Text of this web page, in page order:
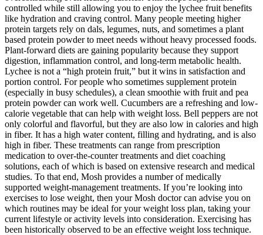
controlled while still allowing you to enjoy the lychee fruit benefits
like hydration and craving control. Many people meeting higher
protein targets rely on dals, legumes, nuts, and sometimes a plant
based protein powder to meet needs without heavy processed foods.
Plant-forward diets are gaining popularity because they support
digestion, inflammation control, and long-term metabolic health.
Lychee is not a “high protein fruit,” but it wins in satisfaction and
portion control. For people who sometimes supplement protein
(especially in busy schedules), a clean smoothie with fruit and pea
protein powder can work well. Cucumbers are a refreshing and low-
calorie vegetable that can help with weight loss. Bell peppers are not
only colorful and flavorful, but they are also low in calories and high
in fiber. It has a high water content, filling and hydrating, and is also
high in fiber. These treatments can range from prescription
medication to over-the-counter treatments and diet coaching
solutions, each of which is based on extensive research and medical
studies. To that end, Mosh provides a number of medically
supported weight-management treatments. If you’re looking into
exercises to lose weight, then your Mosh doctor can advise you on
which routines may be ideal for your weight loss plan, taking your
current lifestyle or activity levels into consideration. Exercising has
been historically observed to be an effective weight loss technique.